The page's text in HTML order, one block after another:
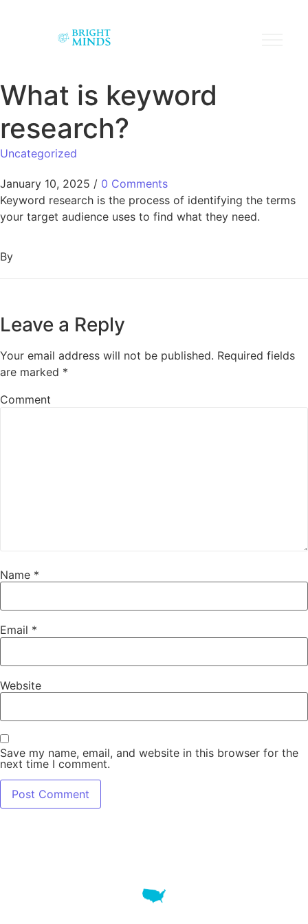
What is keyword
research?
Uncategorized
January 10, 2025 / 0 Comments
Keyword research is the process of identifying the terms
your target audience uses to find what they need.
By
Leave a Reply
Your email address will not be published. Required fields
are marked *
Comment
Name *
Email *
Website
Save my name, email, and website in this browser for the
next time I comment.